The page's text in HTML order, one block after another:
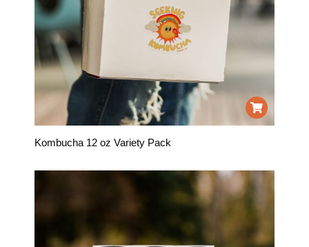
Kombucha 12 oz Variety Pack